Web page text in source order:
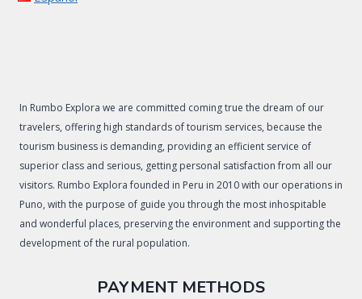
In Rumbo Explora we are committed coming true the dream of our
travelers, offering high standards of tourism services, because the
tourism business is demanding, providing an efficient service of
superior class and serious, getting personal satisfaction from all our
visitors. Rumbo Explora founded in Peru in 2010 with our operations in
Puno, with the purpose of guide you through the most inhospitable
and wonderful places, preserving the environment and supporting the
development of the rural population.
PAYMENT METHODS